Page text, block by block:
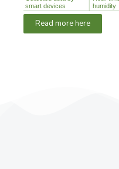
Read more here